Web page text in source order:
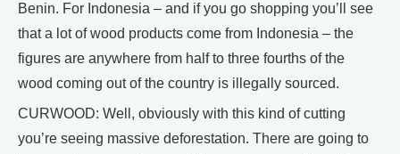
Benin. For Indonesia – and if you go shopping you’ll see
that a lot of wood products come from Indonesia – the
figures are anywhere from half to three fourths of the
wood coming out of the country is illegally sourced.
CURWOOD: Well, obviously with this kind of cutting
you’re seeing massive deforestation. There are going to